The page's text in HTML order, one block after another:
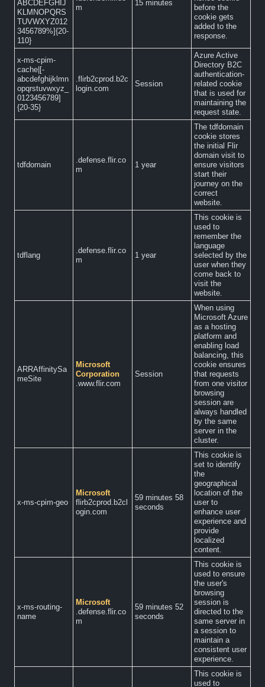
ABCDEFGHIJ
KLMNOPQRS
TUVWXYZ012
3456789%]{20-
110}
m
15 minutes
before the
cookie gets
added to the
response.
x-ms-cpim-
cache|[-
abcdefghijklmn
opqrstuvwxyz_
0123456789]
{20-35}
.flirb2cprod.b2c
login.com
Session
Azure Active
Directory B2C
authentication-
related cookie
that is used for
maintaining the
request state.
tdfdomain
.defense.flir.co
m
1 year
The tdfdomain
cookie stores
the initial Flir
domain visit to
ensure visitors
start their
journey on the
correct
website.
tdflang
.defense.flir.co
m
1 year
This cookie is
used to
remember the
language
selected by the
user when they
come back to
visit the
website.
ARRAffinitySa
meSite
Microsoft
Corporation
.www.flir.com
Session
When using
Microsoft Azure
as a hosting
platform and
enabling load
balancing, this
cookie ensures
that requests
from one visitor
browsing
session are
always handled
by the same
server in the
cluster.
x-ms-cpim-geo
Microsoft
flirb2cprod.b2cl
ogin.com
59 minutes 58
seconds
This cookie is
set to identify
the
geographical
location of the
user to
enhance user
experience and
provide
localized
content.
x-ms-routing-
name
Microsoft
.defense.flir.co
m
59 minutes 52
seconds
This cookie is
used to ensure
the user's
browsing
session is
directed to the
same server in
a session to
maintain a
consistent user
experience.
This cookie is
used to